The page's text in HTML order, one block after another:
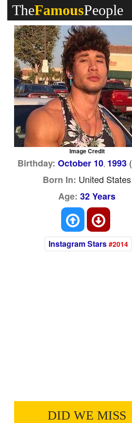
TheFamousPeople
Image Credit
Birthday: October 10, 1993 (
Born In: United States
Age: 32 Years
Instagram Stars #2014
DID WE MISS